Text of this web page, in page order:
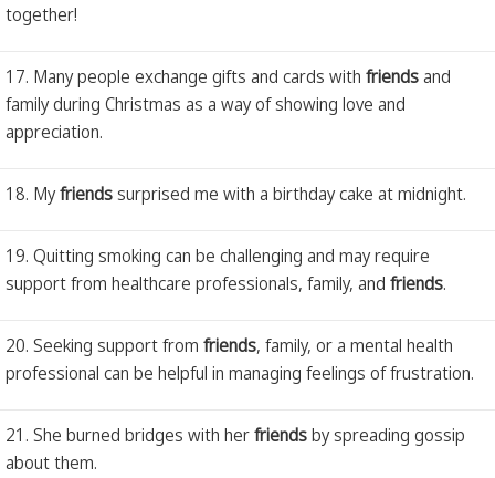
together!
17. Many people exchange gifts and cards with friendsand
family during Christmas as a way of showing love and
appreciation.
18. Myfriendssurprised me with a birthday cake at midnight.
19. Quitting smoking can be challenging and may require
support from healthcare professionals, family, and friends.
20. Seeking support from friends, family, or a mental health
professional can be helpful in managing feelings of frustration.
21. She burned bridges with herfriendsby spreading gossip
about them.